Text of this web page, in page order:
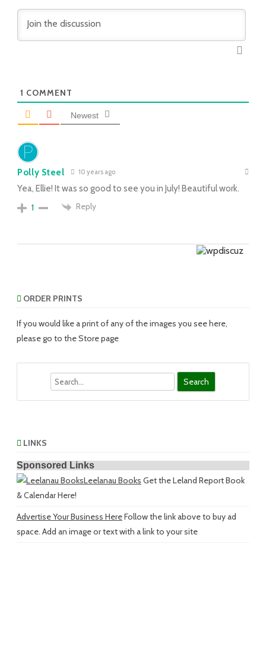
1 COMMENT
Newest
Polly Steel 10 years ago
Yea, Ellie! It was so good to see you in July! Beautiful work.
1
Reply
ORDER PRINTS
If you would like a print of any of the images you see here,
please go to the Store page
LINKS
Sponsored Links
Leelanau Books Get the Leland Report Book
& Calendar Here!
Advertise Your Business HereFollow the link above to buy ad
space. Add an image or text with a link to your site